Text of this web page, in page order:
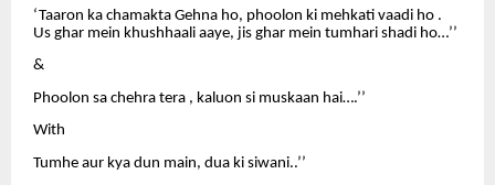
‘Taaron ka chamakta Gehna ho, phoolon ki mehkati vaadi ho .
Us ghar mein khushhaali aaye, jis ghar mein tumhari shadi ho…’’
&
Phoolon sa chehra tera , kaluon si muskaan hai….’’
With
Tumhe aur kya dun main, dua ki siwani..’’